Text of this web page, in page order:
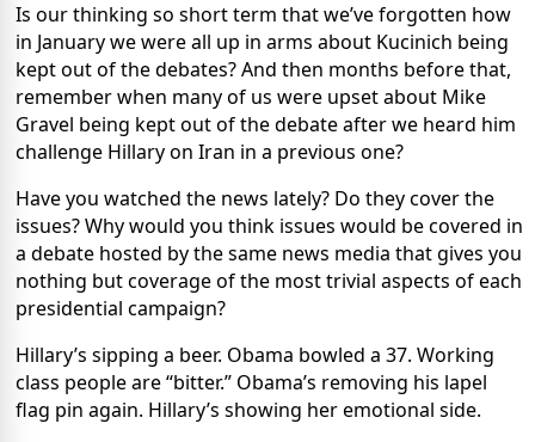
Is our thinking so short term that we’ve forgotten how
in January we were all up in arms about Kucinich being
kept out of the debates? And then months before that,
remember when many of us were upset about Mike
Gravel being kept out of the debate after we heard him
challenge Hillary on Iran in a previous one?
Have you watched the news lately? Do they cover the
issues? Why would you think issues would be covered in
a debate hosted by the same news media that gives you
nothing but coverage of the most trivial aspects of each
presidential campaign?
Hillary’s sipping a beer. Obama bowled a 37. Working
class people are “bitter.” Obama’s removing his lapel
flag pin again. Hillary’s showing her emotional side.